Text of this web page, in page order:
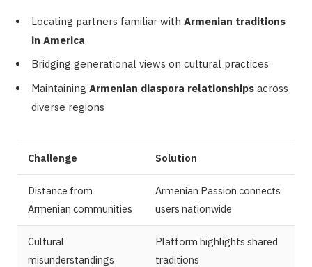
Locating partners familiar with Armenian traditions
in America
Bridging generational views on cultural practices
Maintaining Armenian diaspora relationships across
diverse regions
Challenge Solution
Distance from
Armenian communities
Armenian Passion connects
users nationwide
Cultural
misunderstandings
Platform highlights shared
traditions